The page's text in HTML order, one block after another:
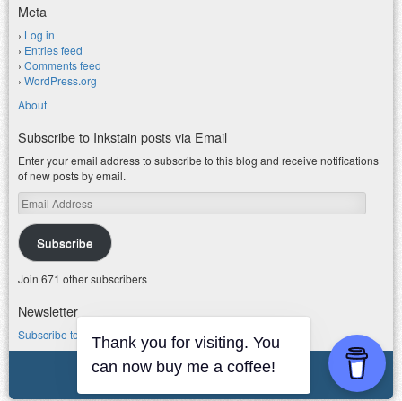
Meta
Log in
Entries feed
Comments feed
WordPress.org
About
Subscribe to Inkstain posts via Email
Enter your email address to subscribe to this blog and receive notifications
of new posts by email.
Email
Address
Subscribe
Join 671 other subscribers
Newsletter
Subscribe to my water newsletter.
© 2026 jfleck at inkstain
Thank you for visiting. You
can now buy me a coffee!